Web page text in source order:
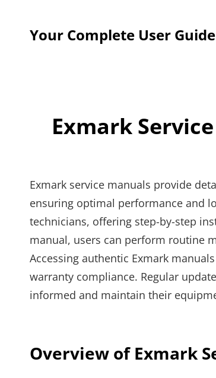
Your Complete User
Exmark
Exmark service manuals provide
ensuring optimal performance and
technicians, offering step-by-step
manual, users can perform routine
Accessing authentic Exmark
warranty compliance. Regular
informed and maintain their
Overview of Exmark